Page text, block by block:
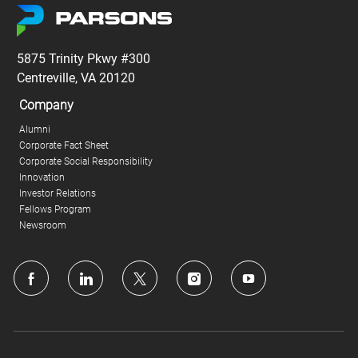
5875 Trinity Pkwy #300
Centreville, VA 20120
Company
Alumni
Corporate Fact Sheet
Corporate Social Responsibility
Innovation
Investor Relations
Fellows Program
Newsroom
follow